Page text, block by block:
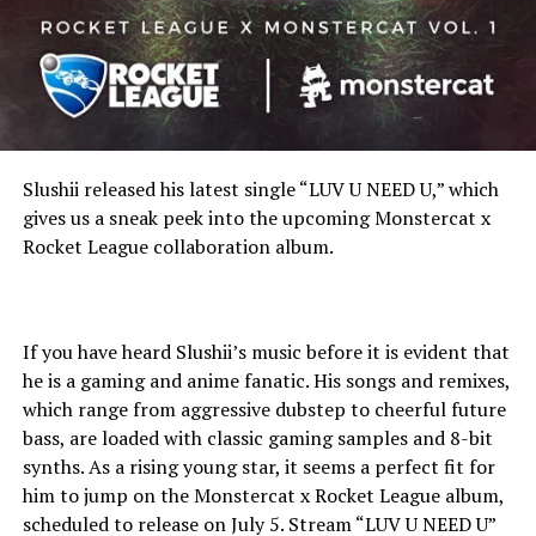
Slushii released his latest single “LUV U NEED U,” which
gives us a sneak peek into the upcoming Monstercat x
Rocket League collaboration album.
If you have heard Slushii’s music before it is evident that
he is a gaming and anime fanatic. His songs and remixes,
which range from aggressive dubstep to cheerful future
bass, are loaded with classic gaming samples and 8-bit
synths. As a rising young star, it seems a perfect fit for
him to jump on the Monstercat x Rocket League album,
scheduled to release on July 5. Stream “LUV U NEED U”